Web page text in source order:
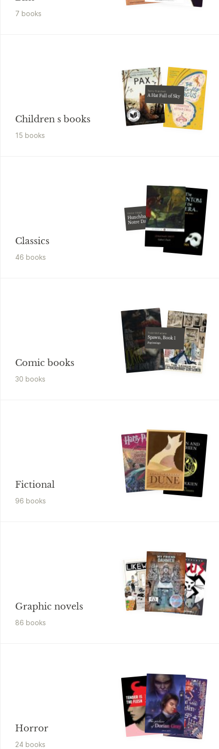
7 books
Children s books
15 books
Terry Pratchett
A Hat Full of Sky
Classics
46 books
Victor Hugo
Hunchback of
Notre Dame,
Comic books
30 books
Todd McFarlane
Spawn, Book 1
Beginnings
Fictional
96 books
Graphic novels
86 books
Horror
24 books